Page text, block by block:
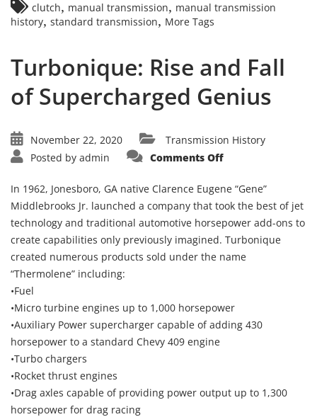
clutch
manual transmission
manual transmission
history standard transmission More Tags
Turbonique: Rise and Fall
of Supercharged Genius
November 22, 2020
Transmission History
Posted by admin Comments Offon
and
Fall
of
Supercharged
Genius
In 1962, Jonesboro, GA native Clarence Eugene “Gene”
Middlebrooks Jr. launched a company that took the best of jet
technology and traditional automotive horsepower add-ons to
create capabilities only previously imagined. Turbonique
created numerous products sold under the name
“Thermolene” including:
•Fuel
•Micro turbine engines up to 1,000 horsepower
•Auxiliary Power supercharger capable of adding 430
horsepower to a standard Chevy 409 engine
•Turbo chargers
•Rocket thrust engines
•Drag axles capable of providing power output up to 1,300
horsepower for drag racing